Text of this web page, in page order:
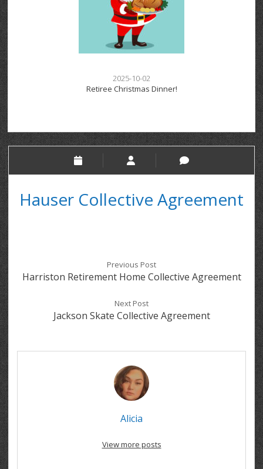
2025-10-02
Retiree Christmas Dinner!
Hauser Collective Agreement
Previous Post
Harriston Retirement Home Collective Agreement
Next Post
Jackson Skate Collective Agreement
Alicia
View more posts